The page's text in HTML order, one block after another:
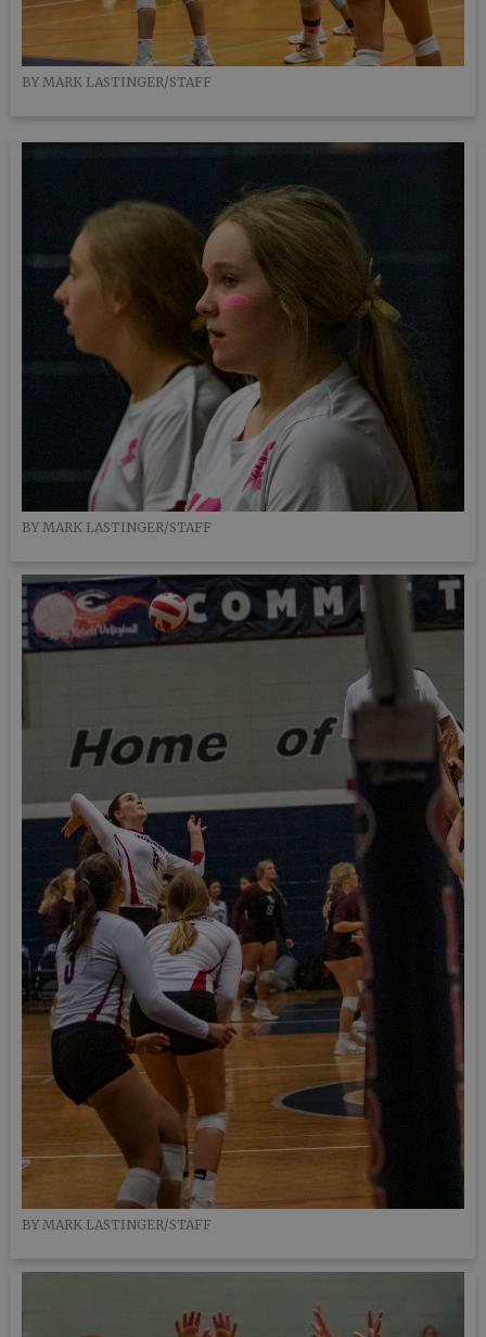
BY MARK LASTINGER/STAFF
BY MARK LASTINGER/STAFF
BY MARK LASTINGER/STAFF